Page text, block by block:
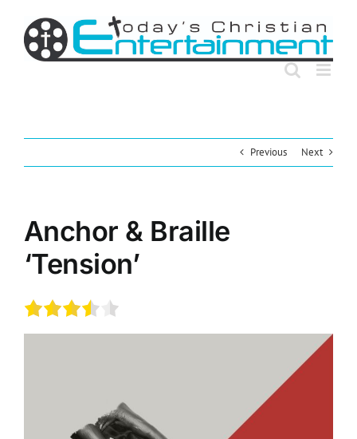
content
Previous Next
Anchor & Braille
‘Tension’